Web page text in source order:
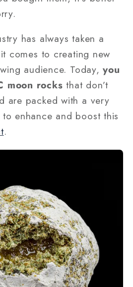
has always taken a
comes to creating new
audience. Today,you
moon rocksthat don’t
are packed with a very
enhance and boost this
.